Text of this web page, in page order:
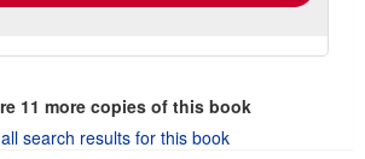
11 more copies of this book
search results for this book